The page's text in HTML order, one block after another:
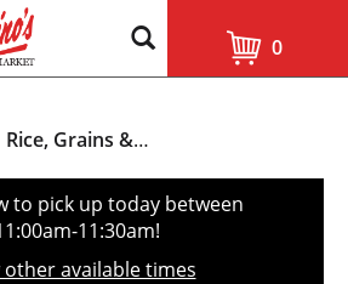
0
Rice, Grains & Dried Beans
to pick up today between
11:30am!
other available times